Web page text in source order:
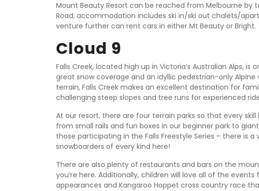
Mount Beauty Resort can be reached from Melbourne by
Road; accommodation includes ski in/ski out chalets/
venture further can rent cars in either Mt Beauty or Bright.
Cloud 9
Falls Creek, located high up in Victoria’s Australian Alps,
great snow coverage and an idyllic pedestrian-only Alpine
terrain, Falls Creek makes an excellent destination for
challenging steep slopes and tree runs for experienced
At our resort, there are four terrain parks so that every
from small rails and fun boxes in our beginner park to
those participating in the Falls Freestyle Series – there is
snowboarders of every kind here!
There are also plenty of restaurants and bars on the
you’re here. Additionally, children will love all of the
appearances and Kangaroo Hoppet cross country race